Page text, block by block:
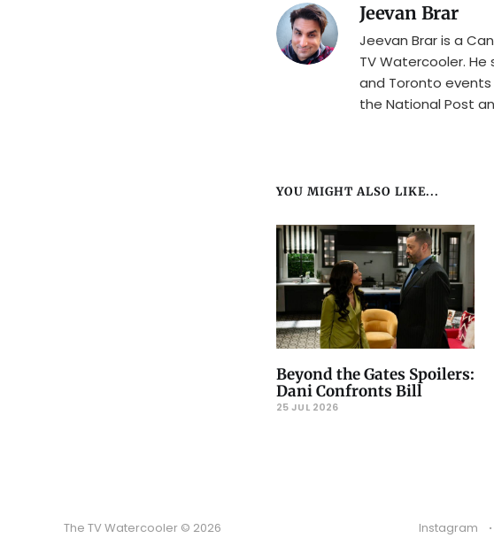
Jeevan Brar
Jeevan Brar is a
TV Watercooler. He
and Toronto events
the National Post
YOU MIGHT ALSO LIKE...
Beyond the Gates Spoilers:
Dani Confronts Bill
25 JUL 2026
The TV Watercooler © 2026 Instagram